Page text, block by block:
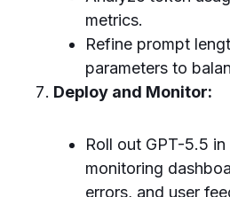
metrics.
Refine prompt
parameters to
Deploy and Monitor:
Roll out GPT-5.5
monitoring
errors, and user